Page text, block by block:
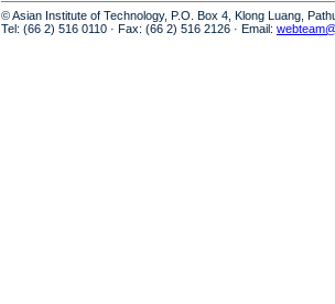
© Asian Institute of Technology, P.O. Box 4, Klong Luang,
Tel: (66 2) 516 0110 · Fax: (66 2) 516 2126 · Email: